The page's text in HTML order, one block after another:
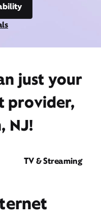
just your
provider,
NJ!
TV & Streaming